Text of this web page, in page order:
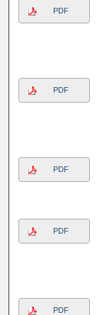
PDF
PDF
PDF
PDF
PDF